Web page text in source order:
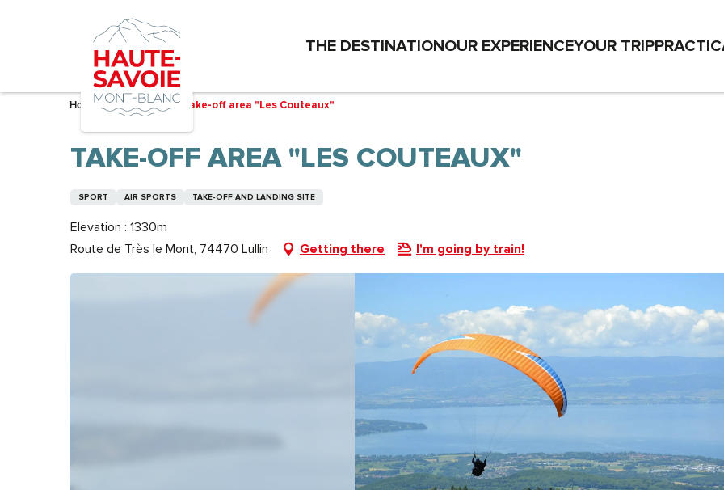
THE DESTINATIONOUR EXPERIENCEYOUR TRIP
Home – I’m preparing Take-off area "Les Couteaux"
TAKE-OFF AREA "LES COUTEAUX"
SPORT AIR SPORTS TAKE-OFF AND LANDING SITE
Elevation : 1330m
Route de Très le Mont, 74470 Lullin
Getting there I'm going by train!